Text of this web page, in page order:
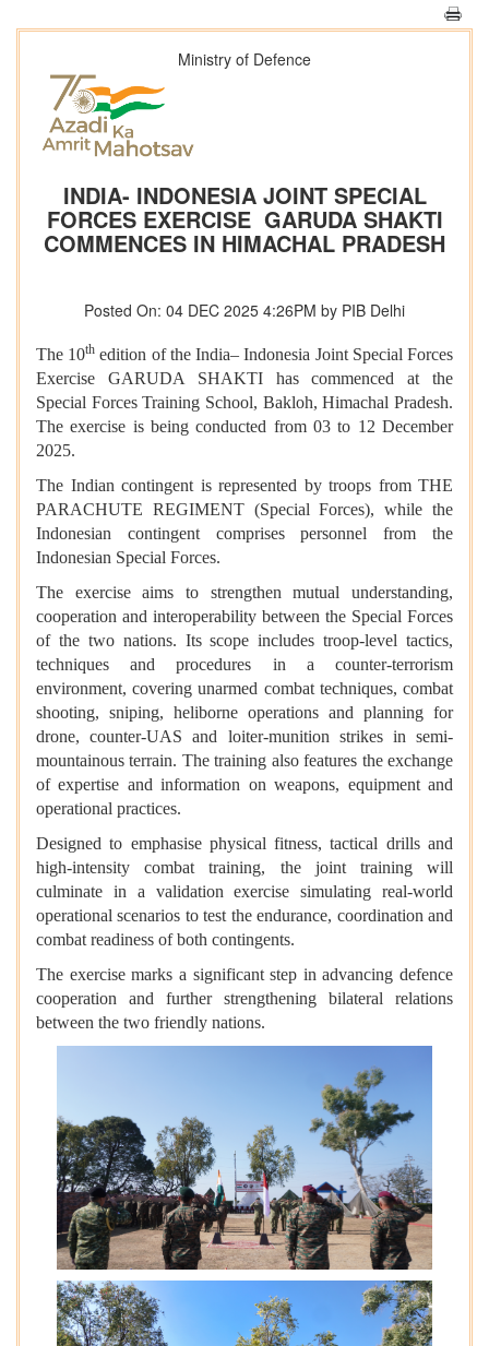
Ministry of Defence
INDIA- INDONESIA JOINT SPECIAL
FORCES EXERCISE GARUDA SHAKTI
COMMENCES IN HIMACHAL PRADESH
Posted On: 04 DEC 2025 4:26PM by PIB Delhi
The 10th edition of the India– Indonesia Joint Special Forces
Exercise GARUDA SHAKTI has commenced at the
Special Forces Training School, Bakloh, Himachal Pradesh.
The exercise is being conducted from 03 to 12 December
2025.
The Indian contingent is represented by troops from THE
PARACHUTE REGIMENT (Special Forces), while the
Indonesian contingent comprises personnel from the
Indonesian Special Forces.
The exercise aims to strengthen mutual understanding,
cooperation and interoperability between the Special Forces
of the two nations. Its scope includes troop-level tactics,
techniques and procedures in a counter-terrorism
environment, covering unarmed combat techniques, combat
shooting, sniping, heliborne operations and planning for
drone, counter-UAS and loiter-munition strikes in semi-
mountainous terrain. The training also features the exchange
of expertise and information on weapons, equipment and
operational practices.
Designed to emphasise physical fitness, tactical drills and
high-intensity combat training, the joint training will
culminate in a validation exercise simulating real-world
operational scenarios to test the endurance, coordination and
combat readiness of both contingents.
The exercise marks a significant step in advancing defence
cooperation and further strengthening bilateral relations
between the two friendly nations.